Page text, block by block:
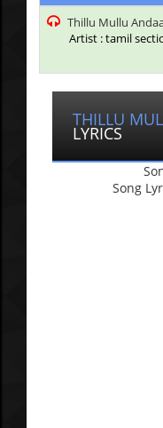
Thillu Mullu
Artist : tamil
THILLU
LYRICS
Song